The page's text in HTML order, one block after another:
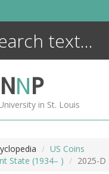
NNP
in St. Louis
US Coins
State (1934– )
2025-D
ENCYCLOPEDIA
MORE +
ADVANCED